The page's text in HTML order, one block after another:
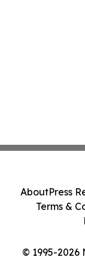
© 1995-2026
AboutPress
Terms &